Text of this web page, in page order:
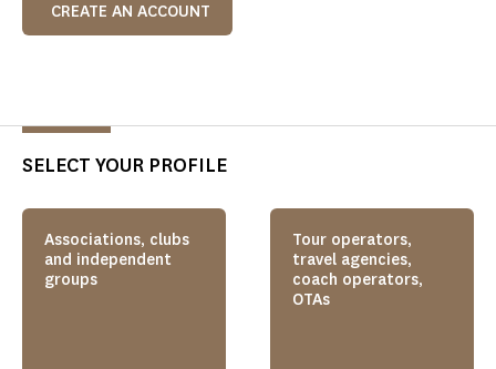
CREATE AN ACCOUNT
SELECT YOUR PROFILE
Associations, clubs
and independent
groups
Tour operators,
travel agencies,
coach operators,
OTAs